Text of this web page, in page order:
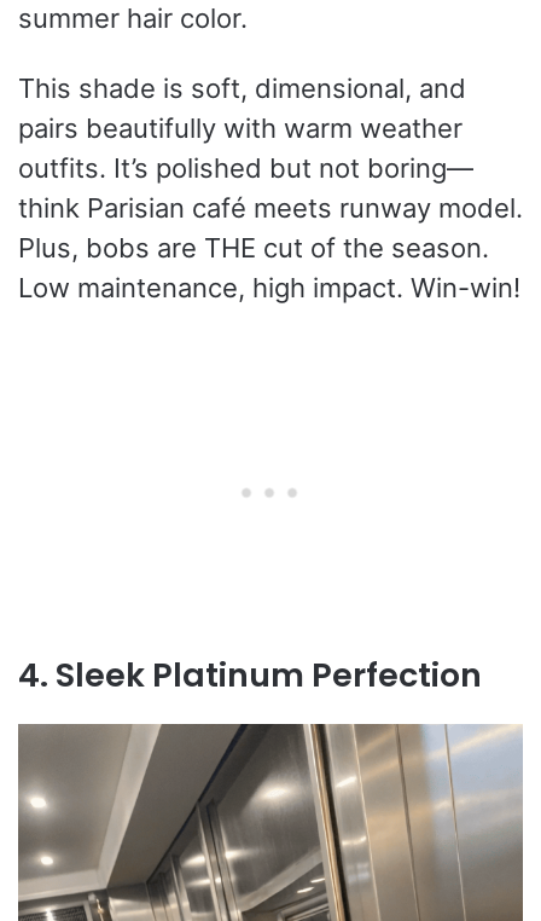
summer hair color.
This shade is soft, dimensional, and
pairs beautifully with warm weather
outfits. It’s polished but not boring—
think Parisian café meets runway model.
Plus, bobs are THE cut of the season.
Low maintenance, high impact. Win-win!
4. Sleek Platinum Perfection